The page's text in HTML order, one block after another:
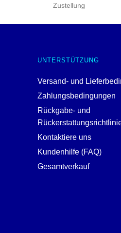
Zustellung
UNTERSTÜTZUNG
Versand- und
Zahlungsbedingungen
Rückgabe- und
Kontaktiere uns
Kundenhilfe (FAQ)
Gesamtverkauf